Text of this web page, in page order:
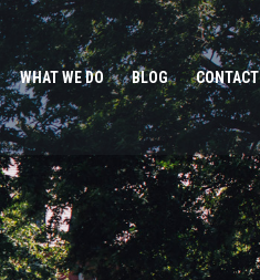
WHAT WE DO BLOG CONTACT